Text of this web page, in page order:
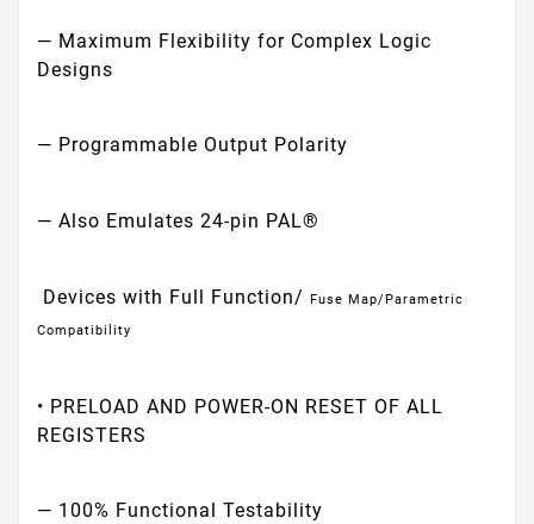
— Maximum Flexibility for Complex Logic
Designs
— Programmable Output Polarity
— Also Emulates 24-pin PAL®
Devices with Full Function/ Fuse Map/Parametric
Compatibility
• PRELOAD AND POWER-ON RESET OF ALL
REGISTERS
— 100% Functional Testability